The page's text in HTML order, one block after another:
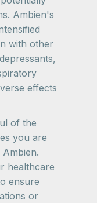
Ambien's
with other
effects
of the
you are
healthcare
ensure
or